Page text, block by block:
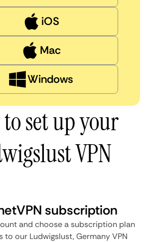
iOS
Mac
Windows
set up your
VPN
subscription
and choose a subscription plan
to our Ludwigslust, Germany VPN